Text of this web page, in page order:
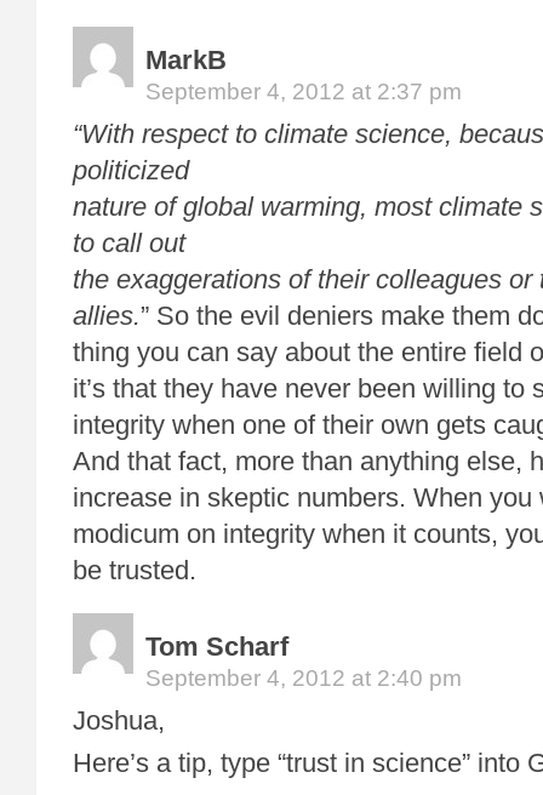
MarkB
September 4, 2012 at 2:37 pm
“With respect to climate science,
politicized
nature of global warming, most climate
to call out
the exaggerations of their colleagues or
allies.” So the evil deniers make them
thing you can say about the entire field
it’s that they have never been willing to
integrity when one of their own gets
And that fact, more than anything else,
increase in skeptic numbers. When you
modicum on integrity when it counts,
be trusted.
Tom Scharf
September 4, 2012 at 2:40 pm
Joshua,
Here’s a tip, type “trust in science” into